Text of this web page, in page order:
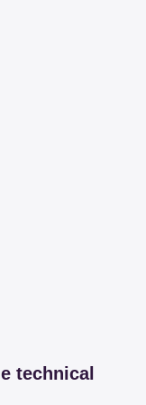
technical